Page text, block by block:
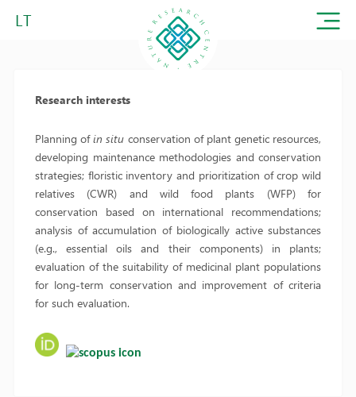
LT
Research interests
Planning ofin situ conservation of plant genetic resources,
developing maintenance methodologies and conservation
strategies; floristic inventory and prioritization of crop wild
relatives (CWR) and wild food plants (WFP) for
conservation based on international recommendations;
analysis of accumulation of biologically active substances
(e.g., essential oils and their components) in plants;
evaluation of the suitability of medicinal plant populations
for long-term conservation and improvement of criteria
for such evaluation.